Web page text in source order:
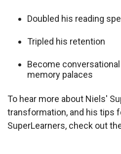
Doubled his reading
Tripled his retention
Become
memory palaces
To hear more about Niels'
transformation, and his tips
SuperLearners, check out